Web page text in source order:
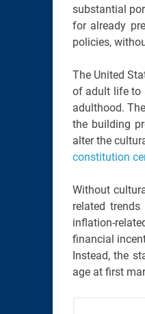
substantial
for already
policies,
The United
of adult life to
adulthood.
the building
alter the
constitution
Without
related
inflation-
financial
Instead, the
age at first